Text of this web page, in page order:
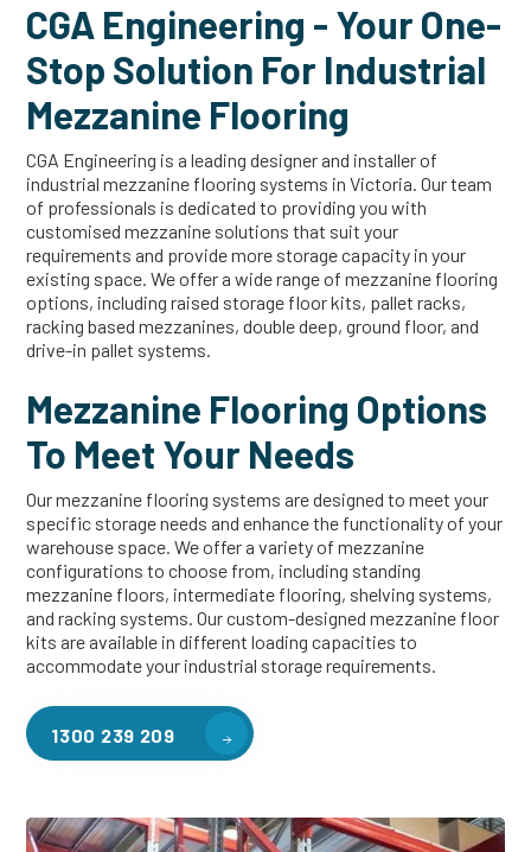
CGA Engineering - Your One-
Stop Solution For Industrial
Mezzanine Flooring
CGA Engineering is a leading designer and installer of
industrial mezzanine flooring systems in Victoria. Our team
of professionals is dedicated to providing you with
customised mezzanine solutions that suit your
requirements and provide more storage capacity in your
existing space. We offer a wide range of mezzanine flooring
options, including raised storage floor kits, pallet racks,
racking based mezzanines, double deep, ground floor, and
drive-in pallet systems.
Mezzanine Flooring Options
To Meet Your Needs
Our mezzanine flooring systems are designed to meet your
specific storage needs and enhance the functionality of your
warehouse space. We offer a variety of mezzanine
configurations to choose from, including standing
mezzanine floors, intermediate flooring, shelving systems,
and racking systems. Our custom-designed mezzanine floor
kits are available in different loading capacities to
accommodate your industrial storage requirements.
1300 239 209